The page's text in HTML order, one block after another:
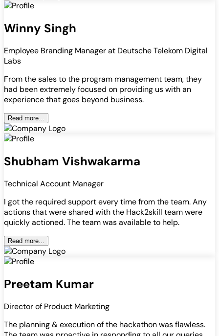
Winny Singh
Employee Branding Manager at Deutsche Telekom Digital
Labs
From the sales to the program management team, they
had been extremely focused on providing us with an
experience that goes beyond business.
Read more...
Shubham Vishwakarma
Technical Account Manager
I got the required support every time from the team. Any
actions that were shared with the Hack2skill team were
quickly actioned. The team was available to help.
Read more...
Preetam Kumar
Director of Product Marketing
The planning & execution of the hackathon was flawless.